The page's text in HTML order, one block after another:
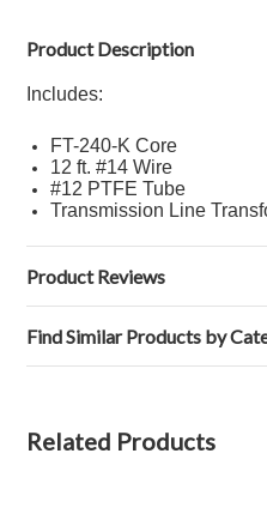
Product Description
Includes:
FT-240-K Core
12 ft.#14 Wire
#12 PTFE Tube
Transmission Line
Product Reviews
Find Similar Products by
Related Products